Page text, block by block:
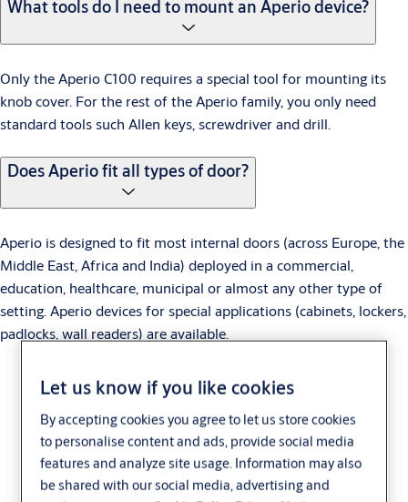
What tools do I need to mount an Aperio device?
Only the Aperio C100 requires a special tool for mounting its
knob cover. For the rest of the Aperio family, you only need
standard tools such Allen keys, screwdriver and drill.
Does Aperio fit all types of door?
Aperio is designed to fit most internal doors (across Europe, the
Middle East, Africa and India) deployed in a commercial,
education, healthcare, municipal or almost any other type of
setting. Aperio devices for special applications (cabinets, lockers,
padlocks, wall readers) are available.
Let us know if you like cookies
By accepting cookies you agree to let us store cookies
to personalise content and ads, provide social media
features and analyze site usage. Information may also
be shared with our social media, advertising and